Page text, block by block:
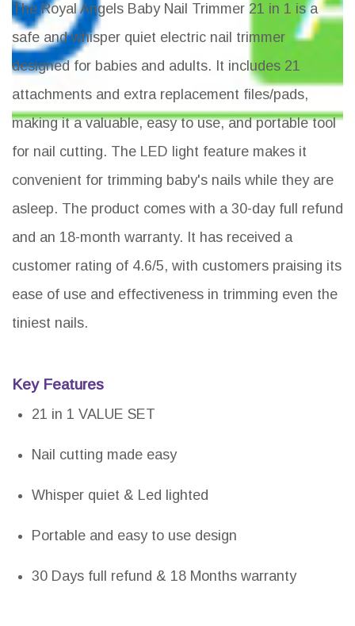
The Royal Angels Baby Nail Trimmer 21 in 1 is a
safe and whisper quiet electric nail trimmer
designed for babies and adults. It includes 21
attachments and extra replacement files/pads,
making it a valuable, easy to use, and portable tool
for nail cutting. The LED light feature makes it
convenient for trimming baby's nails while they are
asleep. The product comes with a 30-day full refund
and an 18-month warranty. It has received a
customer rating of 4.6/5, with customers praising its
ease of use and effectiveness in trimming even the
tiniest nails.
Key Features
21 in 1 VALUE SET
Nail cutting made easy
Whisper quiet & Led lighted
Portable and easy to use design
30 Days full refund & 18 Months warranty